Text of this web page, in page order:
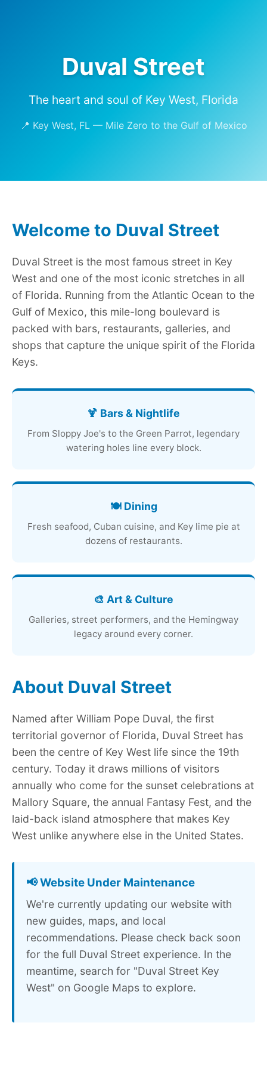
Duval Street
The heart and soul of Key West, Florida
📍 Key West, FL — Mile Zero to the Gulf of Mexico
Welcome to Duval Street
Duval Street is the most famous street in Key
West and one of the most iconic stretches in all
of Florida. Running from the Atlantic Ocean to the
Gulf of Mexico, this mile-long boulevard is
packed with bars, restaurants, galleries, and
shops that capture the unique spirit of the Florida
Keys.
🍹 Bars & Nightlife
From Sloppy Joe's to the Green Parrot, legendary
watering holes line every block.
🍽️ Dining
Fresh seafood, Cuban cuisine, and Key lime pie at
dozens of restaurants.
🎨 Art & Culture
Galleries, street performers, and the Hemingway
legacy around every corner.
About Duval Street
Named after William Pope Duval, the first
territorial governor of Florida, Duval Street has
been the centre of Key West life since the 19th
century. Today it draws millions of visitors
annually who come for the sunset celebrations at
Mallory Square, the annual Fantasy Fest, and the
laid-back island atmosphere that makes Key
West unlike anywhere else in the United States.
📢 Website Under Maintenance
We're currently updating our website with
new guides, maps, and local
recommendations. Please check back soon
for the full Duval Street experience. In the
meantime, search for "Duval Street Key
West" on Google Maps to explore.